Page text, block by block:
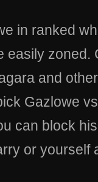
in ranked
easily
and
Gazlowe
can block
or yourself